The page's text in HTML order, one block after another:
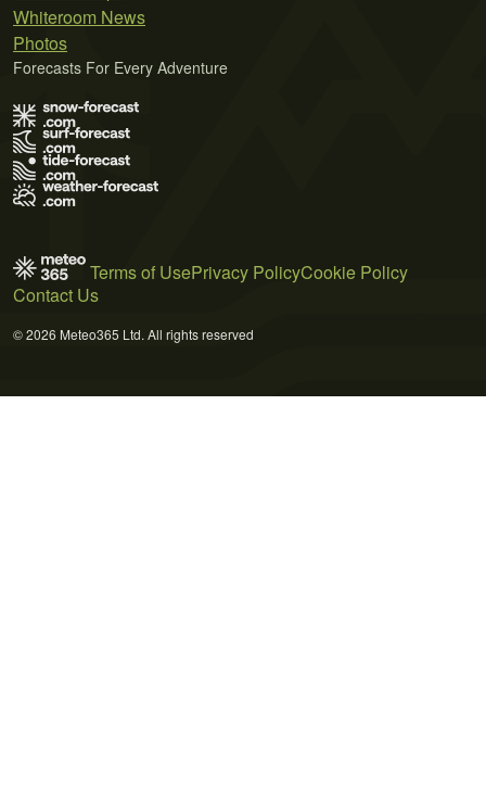
Whiteroom News
Photos
Forecasts For Every Adventure
Terms of UsePrivacy PolicyCookie Policy
Contact Us
© 2026 Meteo365 Ltd. All rights reserved